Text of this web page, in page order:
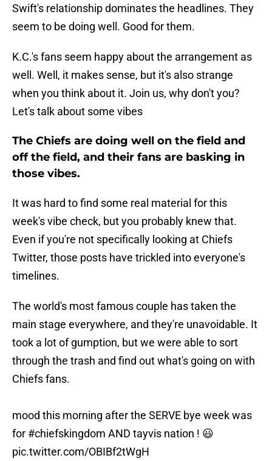
Swift's relationship dominates the headlines. They
seem to be doing well. Good for them.
K.C.'s fans seem happy about the arrangement as
well. Well, it makes sense, but it's also strange
when you think about it. Join us, why don't you?
Let's talk about some vibes
The Chiefs are doing well on the field and
off the field, and their fans are basking in
those vibes.
It was hard to find some real material for this
week's vibe check, but you probably knew that.
Even if you're not specifically looking at Chiefs
Twitter, those posts have trickled into everyone's
timelines.
The world's most famous couple has taken the
main stage everywhere, and they're unavoidable. It
took a lot of gumption, but we were able to sort
through the trash and find out what's going on with
Chiefs fans.
mood this morning after the SERVE bye week was
for #chiefskingdom AND tayvis nation ! 😃
pic.twitter.com/OBIBf2tWgH